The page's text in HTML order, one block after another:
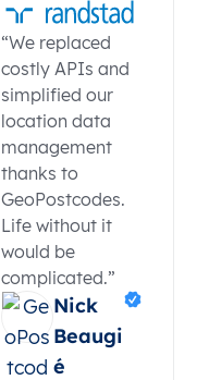
“We replaced
costly APIs and
simplified our
location data
management
thanks to
GeoPostcodes.
Life without it
would be
complicated.”
Nick
Beaugi
é